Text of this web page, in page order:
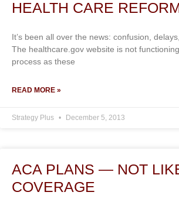
HEALTH CARE
It’s been all over the news: confusion,
The healthcare.gov website is not
process as these
READ MORE »
Strategy Plus December 5, 2013
ACA PLANS — NOT
COVERAGE